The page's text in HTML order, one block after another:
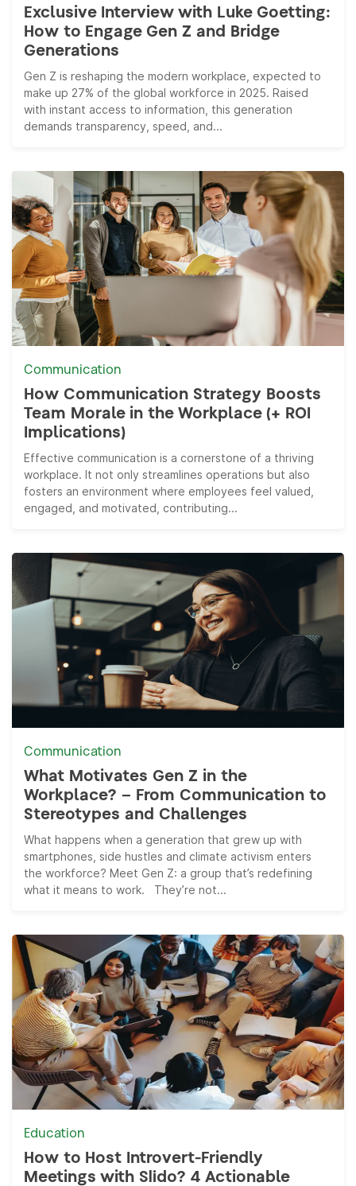
Exclusive Interview with Luke Goetting:
How to Engage Gen Z and Bridge
Generations
Gen Z is reshaping the modern workplace, expected to
make up 27% of the global workforce in 2025. Raised
with instant access to information, this generation
demands transparency, speed, and...
Communication
How Communication Strategy Boosts
Team Morale in the Workplace (+ ROI
Implications)
Effective communication is a cornerstone of a thriving
workplace. It not only streamlines operations but also
fosters an environment where employees feel valued,
engaged, and motivated, contributing...
Communication
What Motivates Gen Z in the
Workplace? – From Communication to
Stereotypes and Challenges
What happens when a generation that grew up with
smartphones, side hustles and climate activism enters
the workforce? Meet Gen Z: a group that’s redefining
what it means to work. They’re not...
Education
How to Host Introvert-Friendly
Meetings with Slido? 4 Actionable